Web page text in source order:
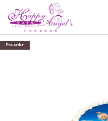
Pre-order